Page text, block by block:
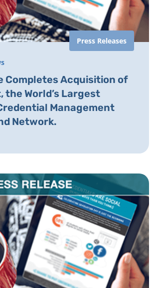
Press Releases
Acquisition of
the World’s Largest
Management
Network.